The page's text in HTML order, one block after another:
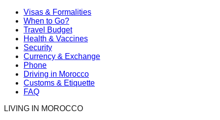
Visas & Formalities
When to Go?
Travel Budget
Health & Vaccines
Security
Currency & Exchange
Phone
Driving in Morocco
Customs & Etiquette
FAQ
LIVING IN MOROCCO